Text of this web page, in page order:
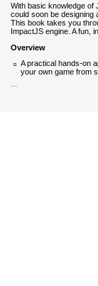
With basic knowledge of
could soon be designing
This book takes you
ImpactJS engine. A fun,
Overview
A practical hands-on
your own game from
...